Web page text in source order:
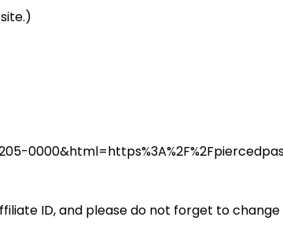
ID, and please do not forget to